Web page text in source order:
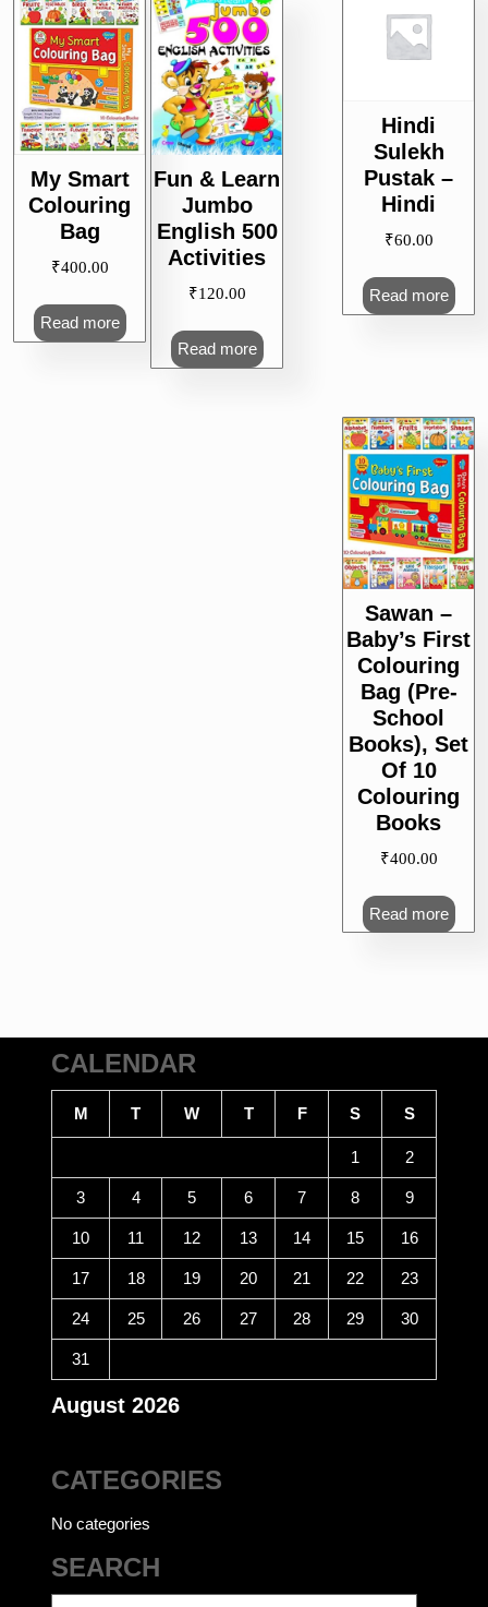
My Smart
Colouring
Bag
₹400.00
Read more
Hindi
Sulekh
Pustak –
Hindi
₹60.00
Read more
Fun & Learn
Jumbo
English 500
Activities
₹120.00
Read more
Sawan –
Baby’s First
Colouring
Bag (Pre-
School
Books), Set
Of 10
Colouring
Books
₹400.00
Read more
CALENDAR
August 2026
M T W T F S S
1 2
3 4 5 6 7 8 9
10 11 12 13 14 15 16
17 18 19 20 21 22 23
24 25 26 27 28 29 30
31
CATEGORIES
No categories
SEARCH